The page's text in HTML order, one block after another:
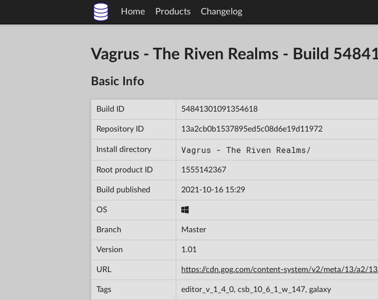
Home Products Changelog
Vagrus - The Riven Realms - Build
Basic Info
Build ID 54841301091354618
Repository ID 13a2cb0b1537895ed5c08d6e19d11972
Install directory Vagrus - The Riven Realms/
Root product ID 1555142367
Build published 2021-10-16 15:29
OS
Branch Master
Version 1.01
URL https://cdn.gog.com/content-system/v2/meta/13/a2/
Tags editor_v_1_4_0, csb_10_6_1_w_147, galaxy